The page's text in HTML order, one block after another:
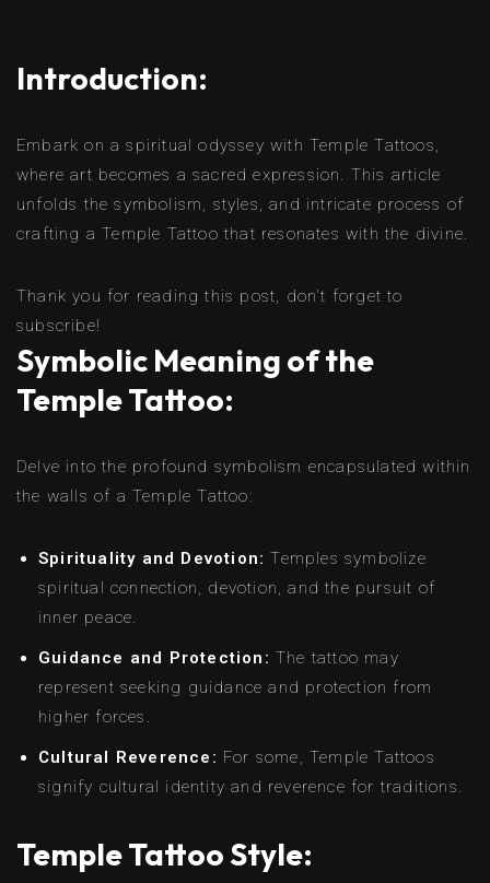
Introduction:
Embark on a spiritual odyssey with Temple Tattoos,
where art becomes a sacred expression. This article
unfolds the symbolism, styles, and intricate process of
crafting a Temple Tattoo that resonates with the divine.
Thank you for reading this post, don't forget to
subscribe!
Symbolic Meaning of the
Temple Tattoo:
Delve into the profound symbolism encapsulated within
the walls of a Temple Tattoo:
Spirituality and Devotion: Temples symbolize
spiritual connection, devotion, and the pursuit of
inner peace.
Guidance and Protection: The tattoo may
represent seeking guidance and protection from
higher forces.
Cultural Reverence: For some, Temple Tattoos
signify cultural identity and reverence for traditions.
Temple Tattoo Style: